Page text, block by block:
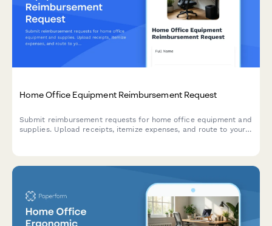
Home Office Equipment Reimbursement Request
Submit reimbursement requests for home office equipment and
supplies. Upload receipts, itemize expenses, and route to your